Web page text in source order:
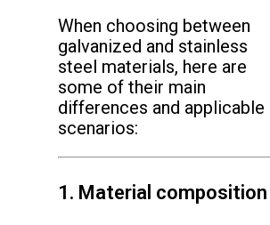
When choosing between
galvanized and stainless
steel materials, here are
some of their main
differences and applicable
scenarios:
1. Material composition